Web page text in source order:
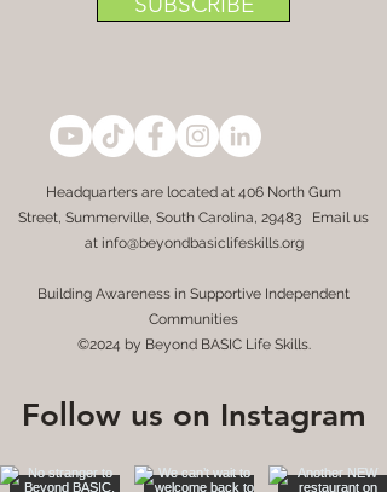
Headquarters are located at 406 North Gum
Street, Summerville, South Carolina, 29483 Email us
at info@beyondbasiclifeskills.org
Building Awareness in Supportive Independent
Communities
©2024 by Beyond BASIC Life Skills.
Follow us on Instagram